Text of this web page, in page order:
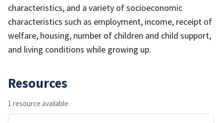
characteristics, and a variety of socioeconomic
characteristics such as employment, income, receipt of
welfare, housing, number of children and child support,
and living conditions while growing up.
Resources
1 resource available